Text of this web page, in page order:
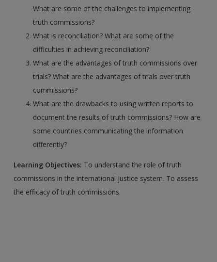
What are some of the challenges to implementing
truth commissions?
What is reconciliation? What are some of the
difficulties in achieving reconciliation?
What are the advantages of truth commissions over
trials? What are the advantages of trials over truth
commissions?
What are the drawbacks to using written reports to
document the results of truth commissions? How are
some countries communicating the information
differently?
Learning Objectives: To understand the role of truth
commissions in the international justice system. To assess
the efficacy of truth commissions.